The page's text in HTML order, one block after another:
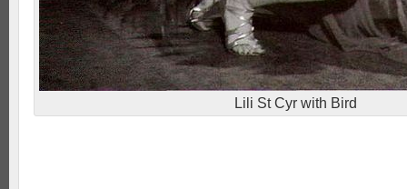
Lili St Cyr with Bird